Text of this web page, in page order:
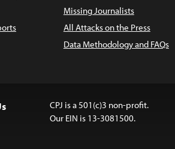
Missing Journalists
All Attacks on the Press
Data Methodology and FAQs
CPJ is a 501(c)3 non-profit.
Our EIN is 13-3081500.